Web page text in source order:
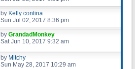
by Kelly contina
Sun Jul 02, 2017 8:36 pm
by GrandadMonkey
Sat Jun 10, 2017 9:32 am
by Mitchy
Sun May 28, 2017 10:29 am